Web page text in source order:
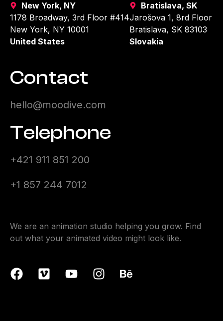
New York, NY
1178 Broadway, 3rd Floor #414
New York, NY 10001
United States
Bratislava, SK
Jarošova 1, 8rd Floor
Bratislava, SK 83103
Slovakia
Contact
hello@moodive.com
Telephone
+421 911 851 200
+1 857 244 7012
We are an animation studio helping you grow. Find
out what your animated video might look like.